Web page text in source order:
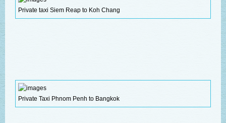
Private taxi Siem Reap to Koh Chang
Private Taxi Phnom Penh to Bangkok